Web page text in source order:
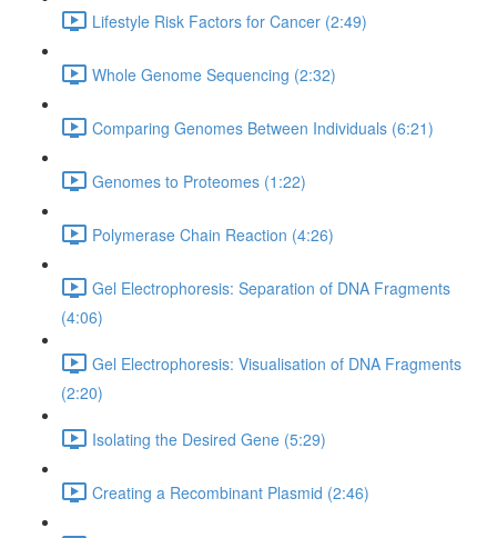
Lifestyle Risk Factors for Cancer (2:49)
Whole Genome Sequencing (2:32)
Comparing Genomes Between Individuals (6:21)
Genomes to Proteomes (1:22)
Polymerase Chain Reaction (4:26)
Gel Electrophoresis: Separation of DNA Fragments
(4:06)
Gel Electrophoresis: Visualisation of DNA Fragments
(2:20)
Isolating the Desired Gene (5:29)
Creating a Recombinant Plasmid (2:46)